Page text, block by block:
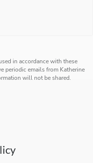
in accordance with these
periodic emails from Katherine
will not be shared.